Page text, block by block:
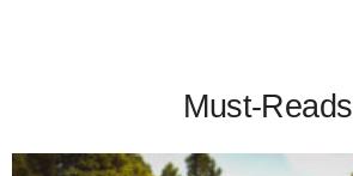
Must-Reads